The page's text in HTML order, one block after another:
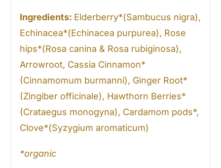
Ingredients: Elderberry*(Sambucus nigra),
Echinacea*(Echinacea purpurea), Rose
hips*(Rosa canina & Rosa rubiginosa),
Arrowroot, Cassia Cinnamon*
(Cinnamomum burmanni), Ginger Root*
(Zingiber officinale), Hawthorn Berries*
(Crataegus monogyna), Cardamom pods*,
Clove*(Syzygium aromaticum)
*organic